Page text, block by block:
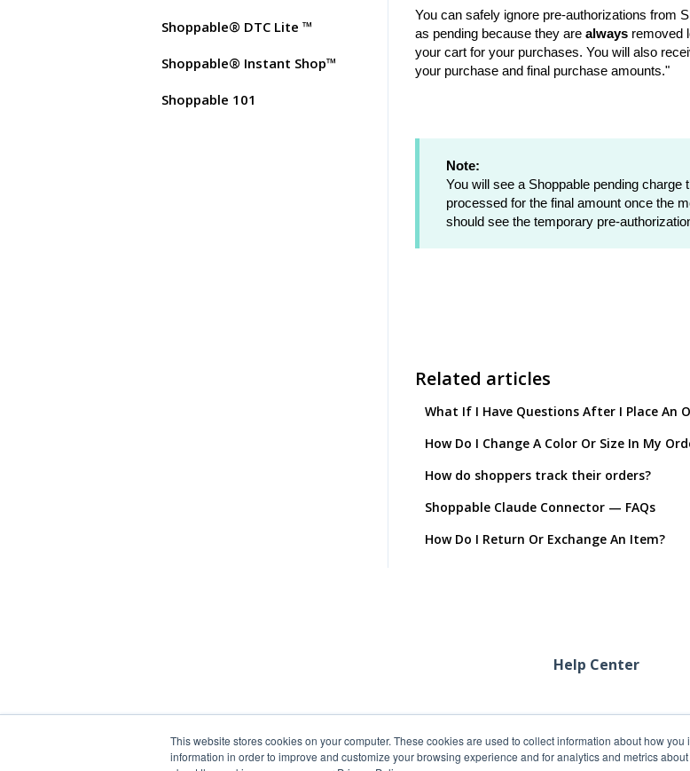
This website stores cookies on your computer. These cookies are used to collect information about how
information in order to improve and customize your browsing experience and for analytics and metrics
You can safely ignore pre-authorizations from
as pending because they are alwaysremoved
your cart for your purchases. You will also
your purchase and final purchase amounts."
Note:
You will see a Shoppable pending
processed for the final amount once the
should see the temporary pre-
Related articles
What If I Have Questions After I Place An
How Do I Change A Color Or Size In My
How do shoppers track their orders?
Shoppable Claude Connector — FAQs
How Do I Return Or Exchange An Item?
FAQs for Merchants
Customer FAQs on
Shoppable® DTC Lite ™
Shoppable® Instant Shop™
Shoppable 101
Help Center